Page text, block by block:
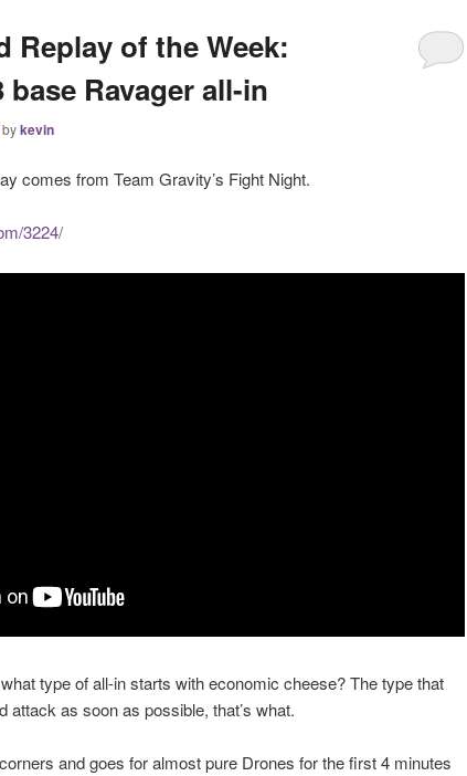
Replay of the Week:
base Ravager all-in
bykevin
comes from Team Gravity’s Fight Night.
3224/
type of all-in starts with economic cheese? The type that
attack as soon as possible, that’s what.
and goes for almost pure Drones for the first 4 minutes